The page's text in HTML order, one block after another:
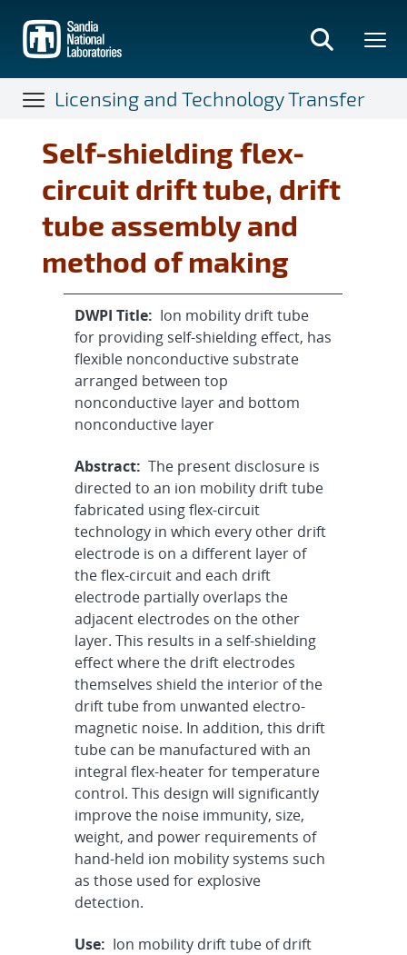
main
content
Licensing and Technology Transfer
Self-shielding flex-
circuit drift tube, drift
tube assembly and
method of making
DWPI Title: Ion mobility drift tube
for providing self-shielding effect, has
flexible nonconductive substrate
arranged between top
nonconductive layer and bottom
nonconductive layer
Abstract: The present disclosure is
directed to an ion mobility drift tube
fabricated using flex-circuit
technology in which every other drift
electrode is on a different layer of
the flex-circuit and each drift
electrode partially overlaps the
adjacent electrodes on the other
layer. This results in a self-shielding
effect where the drift electrodes
themselves shield the interior of the
drift tube from unwanted electro-
magnetic noise. In addition, this drift
tube can be manufactured with an
integral flex-heater for temperature
control. This design will significantly
improve the noise immunity, size,
weight, and power requirements of
hand-held ion mobility systems such
as those used for explosive
detection.
Use: Ion mobility drift tube of drift